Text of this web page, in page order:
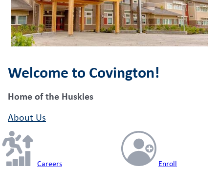
Welcome to Covington!
Home of the Huskies
About Us
Careers Enroll